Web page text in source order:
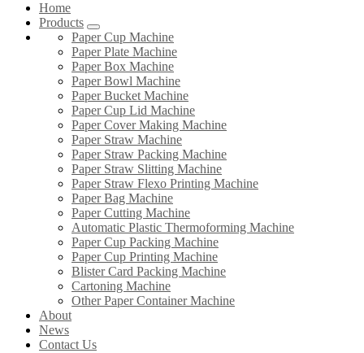
Home
Products
Paper Cup Machine
Paper Plate Machine
Paper Box Machine
Paper Bowl Machine
Paper Bucket Machine
Paper Cup Lid Machine
Paper Cover Making Machine
Paper Straw Machine
Paper Straw Packing Machine
Paper Straw Slitting Machine
Paper Straw Flexo Printing Machine
Paper Bag Machine
Paper Cutting Machine
Automatic Plastic Thermoforming Machine
Paper Cup Packing Machine
Paper Cup Printing Machine
Blister Card Packing Machine
Cartoning Machine
Other Paper Container Machine
About
News
Contact Us